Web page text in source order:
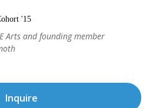
Inquire
'15
Arts and founding member